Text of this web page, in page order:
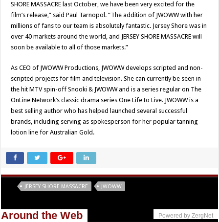
SHORE MASSACRE last October, we have been very excited for the
film’s release,” said Paul Tarnopol. “The addition of JWOWW with her
millions of fans to our team is absolutely fantastic. Jersey Shore was in
over 40 markets around the world, and JERSEY SHORE MASSACRE will
soon be available to all of those markets.”
As CEO of JWOWW Productions, JWOWW develops scripted and non-
scripted projects for film and television. She can currently be seen in
the hit MTV spin-off Snooki & JWOWW and is a series regular on The
OnLine Network’s classic drama series One Life to Live. JWOWW is a
best selling author who has helped launched several successful
brands, including serving as spokesperson for her popular tanning
lotion line for Australian Gold.
JERSEY SHORE MASSACRE JWOWW
Around the Web Powered by ZergNet